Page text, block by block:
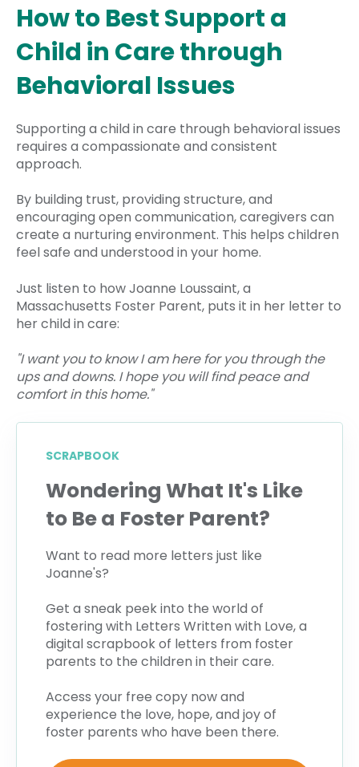
How to Best Support a
Child in Care through
Behavioral Issues
Supporting a child in care through behavioral issues
requires a compassionate and consistent
approach.
By building trust, providing structure, and
encouraging open communication, caregivers can
create a nurturing environment. This helps children
feel safe and understood in your home.
Just listen to how Joanne Loussaint, a
Massachusetts Foster Parent, puts it in her letter to
her child in care:
"I want you to know I am here for you through the
ups and downs. I hope you will find peace and
comfort in this home."
SCRAPBOOK
Wondering What It's Like
to Be a Foster Parent?
Want to read more letters just like
Joanne's?
Get a sneak peek into the world of
fostering with Letters Written with Love, a
digital scrapbook of letters from foster
parents to the children in their care.
Access your free copy now and
experience the love, hope, and joy of
foster parents who have been there.